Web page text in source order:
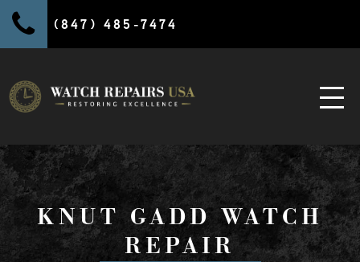
(847) 485-7474
KNUT GADD WATCH
REPAIR